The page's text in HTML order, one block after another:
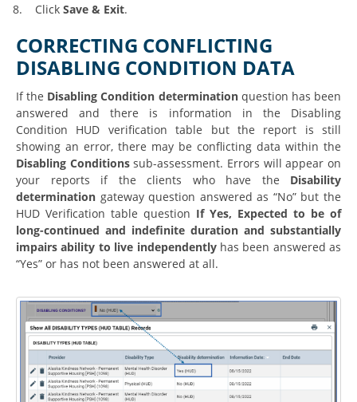
8. Click Save & Exit.
CORRECTING CONFLICTING
DISABLING CONDITION DATA
If the Disabling Condition determinationquestion has been
answered and there is information in the Disabling
Condition HUD verification table but the report is still
showing an error, there may be conflicting data within the
Disabling Conditionssub-assessment. Errors will appear on
your reports if the clients who have the Disability
determination gateway question answered as “No” but the
HUD Verification table question If Yes, Expected to be of
long-continued and indefinite duration and substantially
impairs ability to live independentlyhas been answered as
“Yes” or has not been answered at all.